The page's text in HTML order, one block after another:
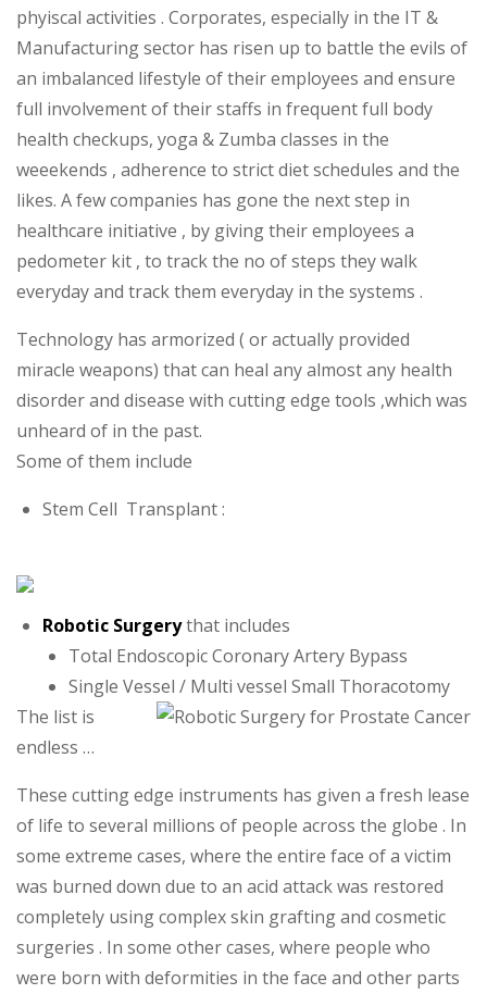
phyiscal activities . Corporates, especially in the IT &
Manufacturing sector has risen up to battle the evils of
an imbalanced lifestyle of their employees and ensure
full involvement of their staffs in frequent full body
health checkups, yoga & Zumba classes in the
weeekends , adherence to strict diet schedules and the
likes. A few companies has gone the next step in
healthcare initiative , by giving their employees a
pedometer kit , to track the no of steps they walk
everyday and track them everyday in the systems .
Technology has armorized ( or actually provided
miracle weapons) that can heal any almost any health
disorder and disease with cutting edge tools ,which was
unheard of in the past.
Some of them include
Stem Cell Transplant :
Robotic Surgerythat includes
Total Endoscopic Coronary Artery Bypass
Single Vessel / Multi vessel Small Thoracotomy
The list is
endless …
These cutting edge instruments has given a fresh lease
of life to several millions of people across the globe . In
some extreme cases, where the entire face of a victim
was burned down due to an acid attack was restored
completely using complex skin grafting and cosmetic
surgeries . In some other cases, where people who
were born with deformities in the face and other parts